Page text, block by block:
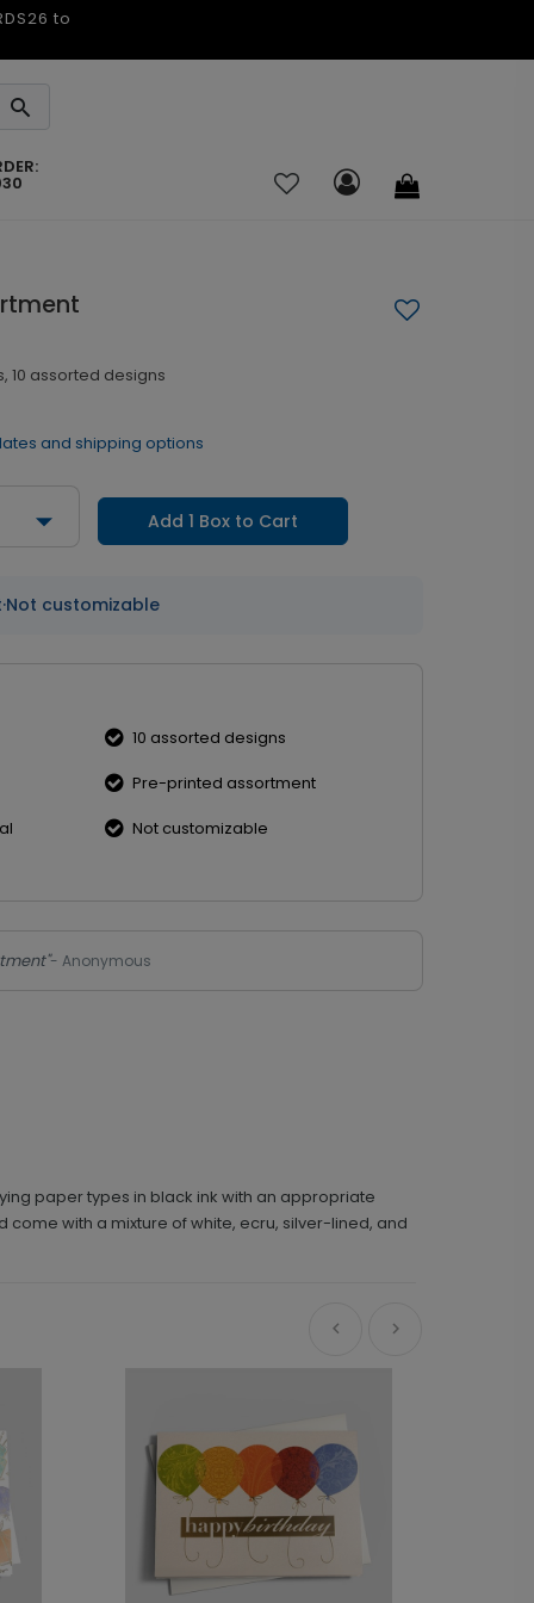
to
10 assorted designs
and shipping options
Add 1 Box to Cart
·Not customizable
10 assorted designs
Pre-printed assortment
Not customizable
- Anonymous
paper types in black ink with an appropriate
with a mixture of white, ecru, silver-lined, and